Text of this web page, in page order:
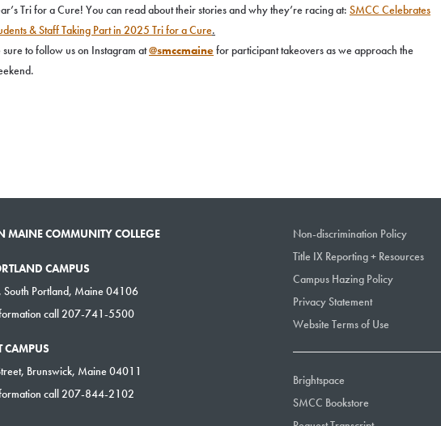
Tri for a Cure! You can read about their stories and why they’re racing at: SMCC Celebrates
& Staff Taking Part in 2025 Tri for a Cure.
sure to follow us on Instagram at@smccmainefor participant takeovers as we approach the
MAINE COMMUNITY COLLEGE
CAMPUS
South Portland, Maine 04106
call 207-741-5500
CAMPUS
Brunswick, Maine 04011
call 207-844-2102
Non-discrimination Policy
Title IX Reporting + Resources
Campus Hazing Policy
Privacy Statement
Website Terms of Use
Brightspace
SMCC Bookstore